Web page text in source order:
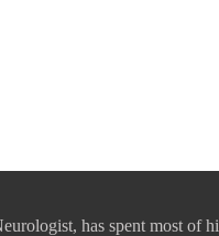
has spent most